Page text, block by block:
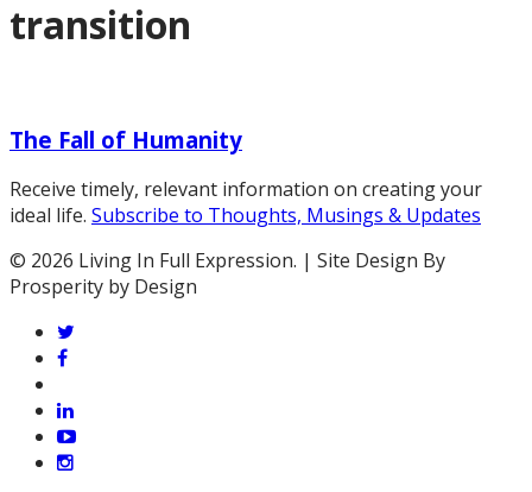
transition
of
The Fall of Humanity
Receive timely, relevant information on creating your
ideal life. Subscribe to Thoughts, Musings & Updates
© 2026 Living In Full Expression. | Site Design By
Prosperity by Design
twitter
facebook
linkedin
youtube
instagram